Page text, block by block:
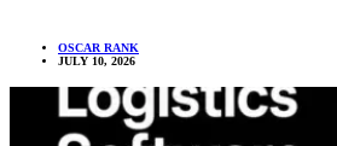
OSCAR RANK
JULY 10, 2026